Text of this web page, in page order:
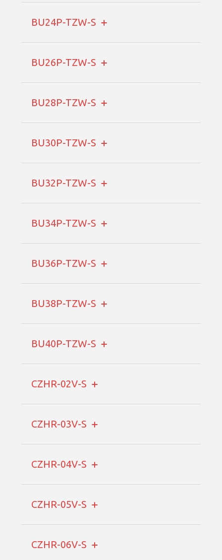
BU24P-TZW-S
BU26P-TZW-S
BU28P-TZW-S
BU30P-TZW-S
BU32P-TZW-S
BU34P-TZW-S
BU36P-TZW-S
BU38P-TZW-S
BU40P-TZW-S
CZHR-02V-S
CZHR-03V-S
CZHR-04V-S
CZHR-05V-S
CZHR-06V-S